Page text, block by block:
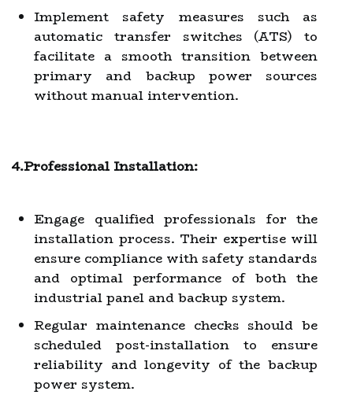
Implement safety measures such as
automatic transfer switches (ATS) to
facilitate a smooth transition between
primary and backup power sources
without manual intervention.
4.Professional Installation:
Engage qualified professionals for the
installation process. Their expertise will
ensure compliance with safety standards
and optimal performance of both the
industrial panel and backup system.
Regular maintenance checks should be
scheduled post-installation to ensure
reliability and longevity of the backup
power system.